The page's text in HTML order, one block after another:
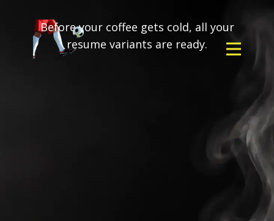
Before your coffee gets cold, all your
resume variants are ready.